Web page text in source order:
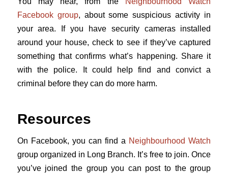
Facebook group, about some suspicious activity in
your area. If you have security cameras installed
around your house, check to see if they’ve captured
something that confirms what’s happening. Share it
with the police. It could help find and convict a
criminal before they can do more harm.
Resources
On Facebook, you can find a Neighbourhood Watch
group organized in Long Branch. It’s free to join. Once
you’ve joined the group you can post to the group